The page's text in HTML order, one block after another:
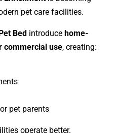
pet care facilities.
Bed introduce home-
commercial use, creating:
pet parents
operate better.